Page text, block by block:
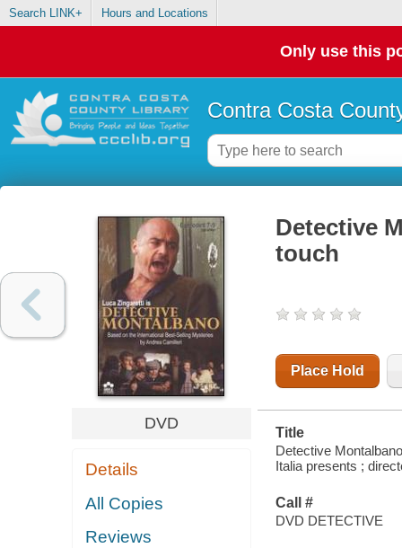
Search LINK+ Hours and Locations
Only use this
Contra Costa
DVD
Details
All Copies
Reviews
Detective
touch
Place Hold
Title
Detective
Italia presents ;
Call #
DVD DETECTIVE